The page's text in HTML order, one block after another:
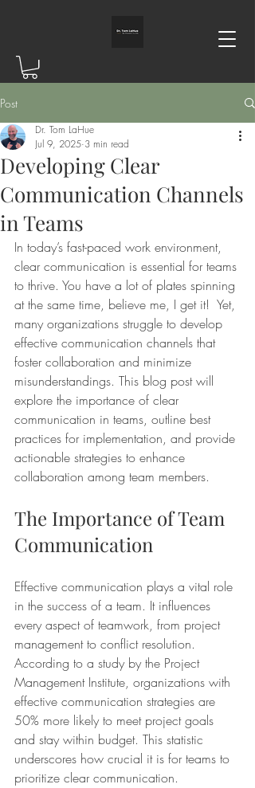
Post
Developing Clear
Communication Channels
in Teams
Dr. Tom LaHue
Jul 9, 2025 3 min read
In today’s fast-paced work environment,
clear communication is essential for teams
to thrive. You have a lot of plates spinning
at the same time, believe me, I get it!  Yet,
many organizations struggle to develop
effective communication channels that
foster collaboration and minimize
misunderstandings. This blog post will
explore the importance of clear
communication in teams, outline best
practices for implementation, and provide
actionable strategies to enhance
collaboration among team members.
The Importance of Team
Communication
Effective communication plays a vital role
in the success of a team. It influences
every aspect of teamwork, from project
management to conflict resolution.
According to a study by the Project
Management Institute, organizations with
effective communication strategies are
50% more likely to meet project goals
and stay within budget. This statistic
underscores how crucial it is for teams to
prioritize clear communication.